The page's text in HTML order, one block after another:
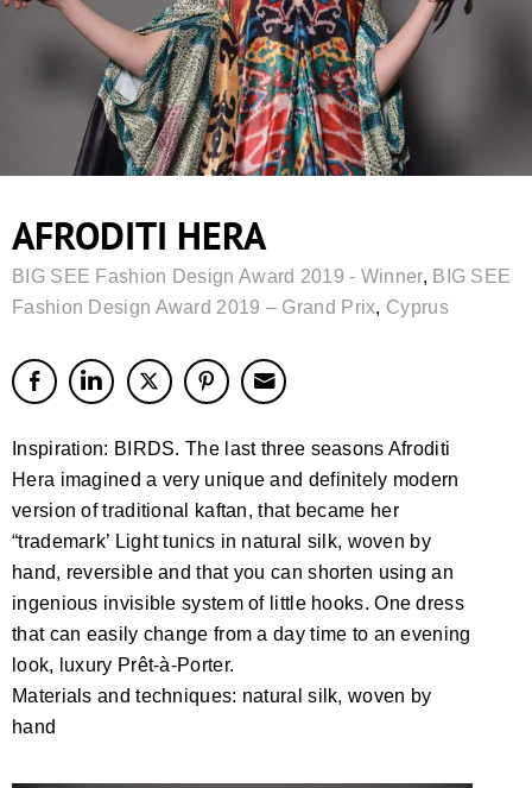
AFRODITI HERA
BIG SEE Fashion Design Award 2019 - Winner, BIG SEE
Fashion Design Award 2019 – Grand Prix, Cyprus
Inspiration: BIRDS. The last three seasons Afroditi
Hera imagined a very unique and definitely modern
version of traditional kaftan, that became her
“trademark’ Light tunics in natural silk, woven by
hand, reversible and that you can shorten using an
ingenious invisible system of little hooks. One dress
that can easily change from a day time to an evening
look, luxury Prêt-à-Porter.
Materials and techniques: natural silk, woven by
hand